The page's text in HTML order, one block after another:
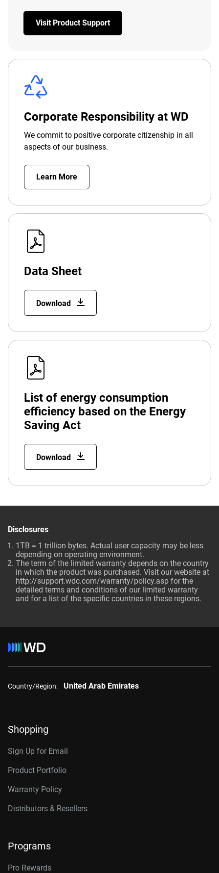
Visit Product Support
Corporate Responsibility at WD
We commit to positive corporate citizenship in all
aspects of our business.
Learn More
Data Sheet
Download
List of energy consumption
efficiency based on the Energy
Saving Act
Download
Disclosures
1TB = 1 trillion bytes. Actual user capacity may be less
depending on operating environment.
The term of the limited warranty depends on the country
in which the product was purchased. Visit our website at
http://support.wdc.com/warranty/policy.asp for the
detailed terms and conditions of our limited warranty
and for a list of the specific countries in these regions.
Country/Region: United Arab Emirates
Shopping
Sign Up for Email
Product Portfolio
Warranty Policy
Distributors & Resellers
Programs
Pro Rewards